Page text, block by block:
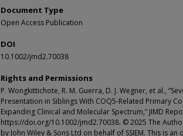
Document Type
Open Access Publication
DOI
10.1002/jmd2.70038
Rights and Permissions
P. Wongkittichote, R. M. Guerra, D. J. Wegner, et al.,
Presentation in Siblings With COQ5-Related Primary
Expanding Clinical and Molecular Spectrum,” JIMD
https://doi.org/10.1002/jmd2.70038. © 2025 The
by John Wiley & Sons Ltd on behalf of SSIEM. This is